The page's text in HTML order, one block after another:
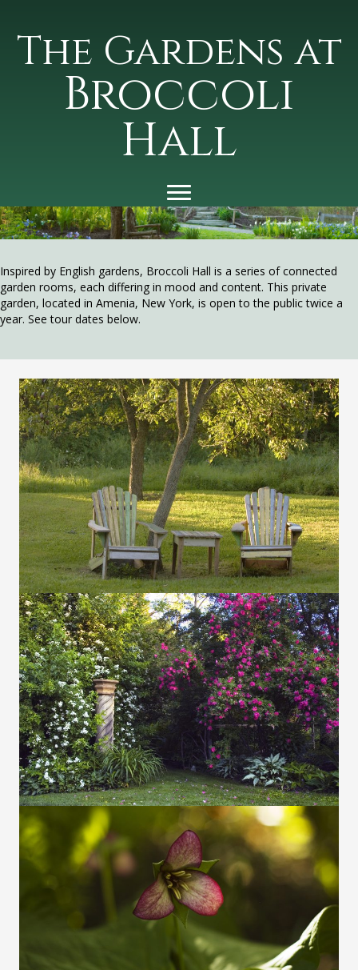
The Gardens at
Broccoli
Hall
Inspired by English gardens, Broccoli Hall is a series of connected
garden rooms, each differing in mood and content. This private
garden, located in Amenia, New York, is open to the public twice a
year. See tour dates below.